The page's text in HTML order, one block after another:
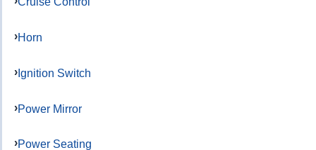
Horn
Ignition Switch
Power Mirror
Power Seating